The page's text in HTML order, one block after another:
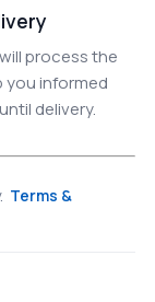
process the
you informed
delivery.
Terms &